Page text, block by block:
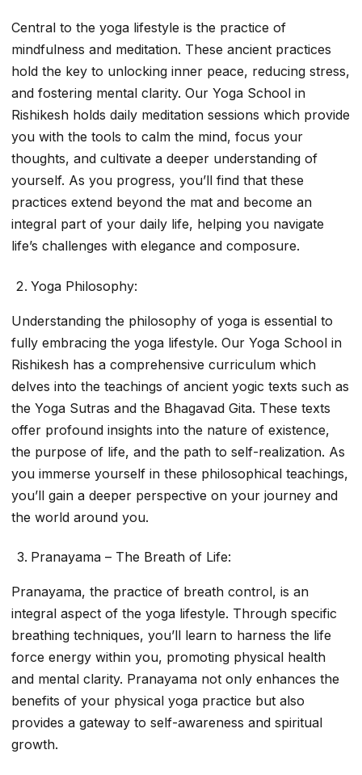
Central to the yoga lifestyle is the practice of
mindfulness and meditation. These ancient practices
hold the key to unlocking inner peace, reducing stress,
and fostering mental clarity. Our Yoga School in
Rishikesh holds daily meditation sessions which provide
you with the tools to calm the mind, focus your
thoughts, and cultivate a deeper understanding of
yourself. As you progress, you’ll find that these
practices extend beyond the mat and become an
integral part of your daily life, helping you navigate
life’s challenges with elegance and composure.
Yoga Philosophy:
Understanding the philosophy of yoga is essential to
fully embracing the yoga lifestyle. Our Yoga School in
Rishikesh has a comprehensive curriculum which
delves into the teachings of ancient yogic texts such as
the Yoga Sutras and the Bhagavad Gita. These texts
offer profound insights into the nature of existence,
the purpose of life, and the path to self-realization. As
you immerse yourself in these philosophical teachings,
you’ll gain a deeper perspective on your journey and
the world around you.
Pranayama – The Breath of Life:
Pranayama, the practice of breath control, is an
integral aspect of the yoga lifestyle. Through specific
breathing techniques, you’ll learn to harness the life
force energy within you, promoting physical health
and mental clarity. Pranayama not only enhances the
benefits of your physical yoga practice but also
provides a gateway to self-awareness and spiritual
growth.